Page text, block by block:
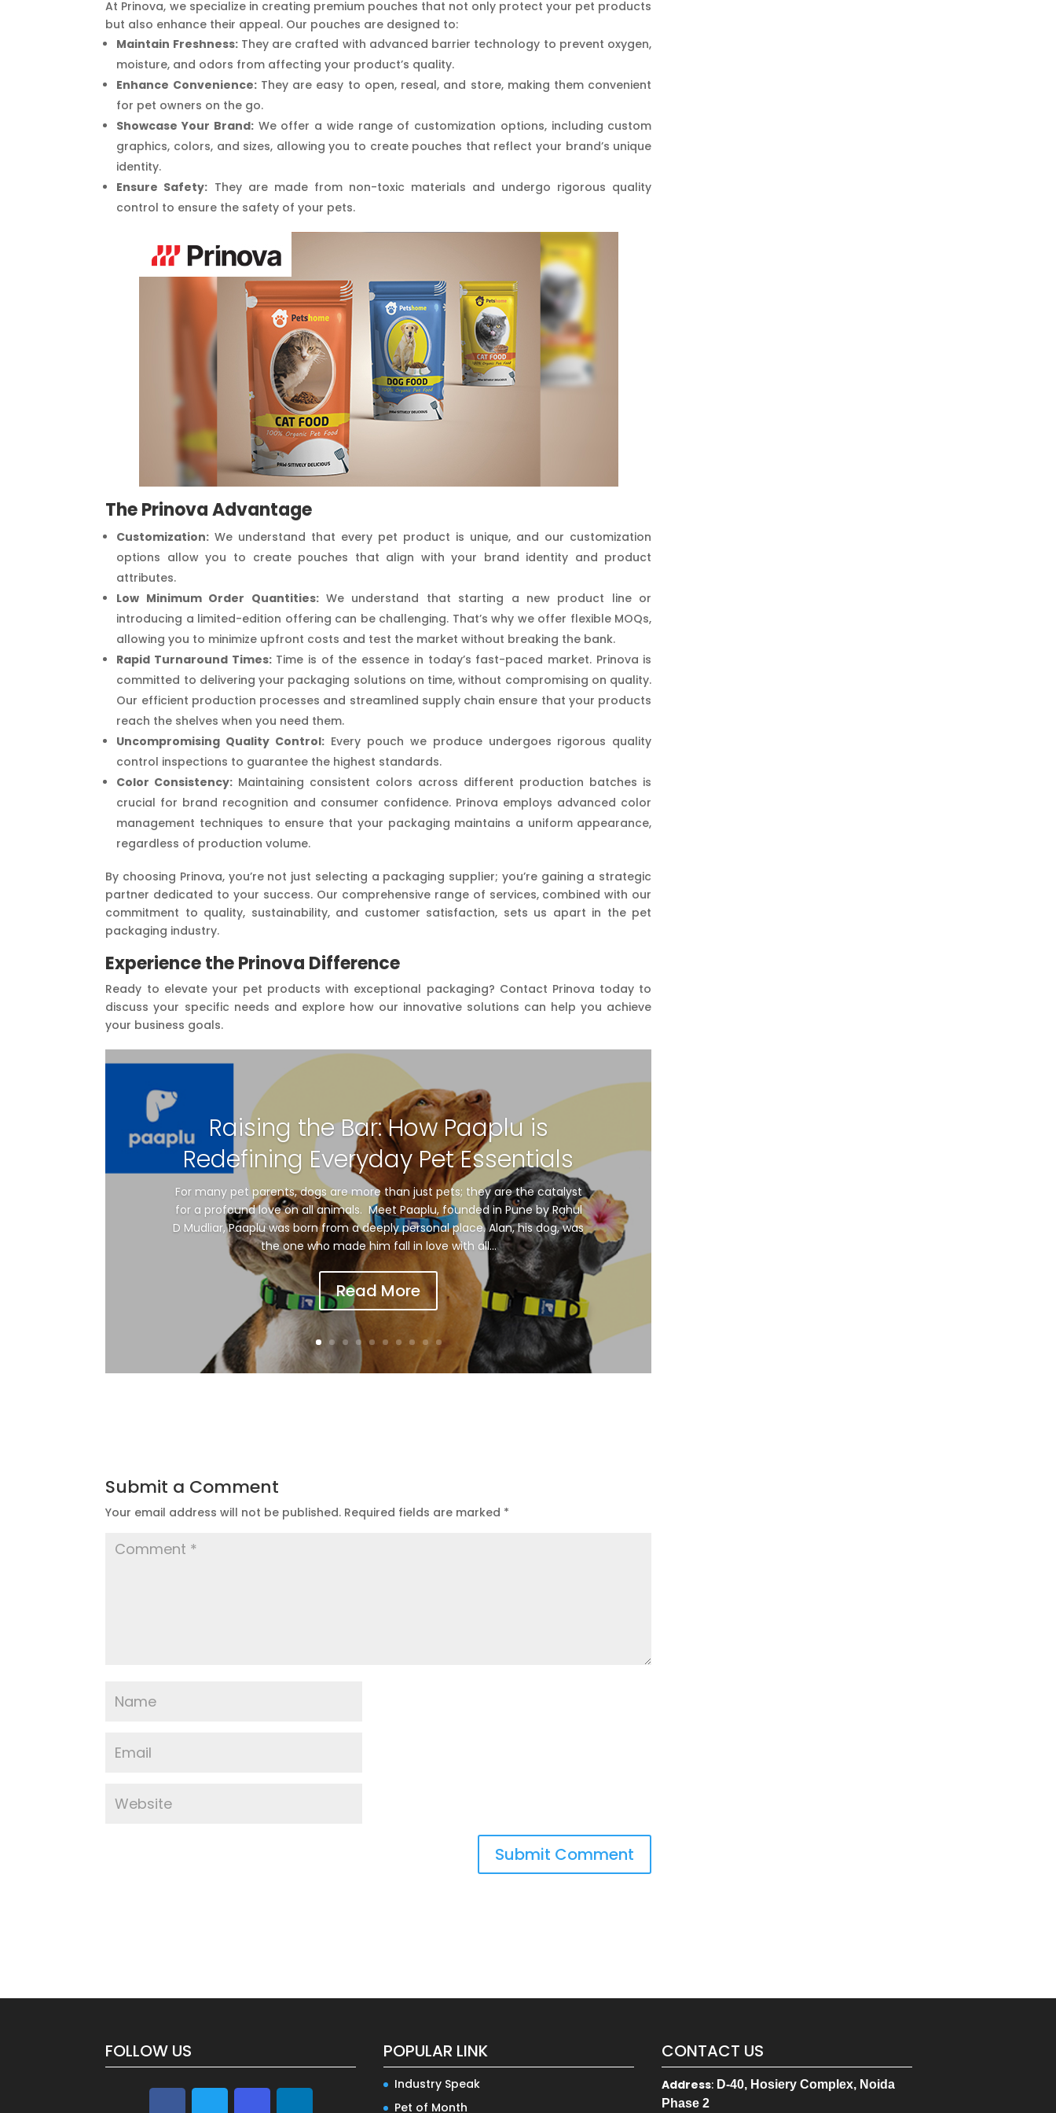
At Prinova, we specialize in creating premium pouches that not only protect your pet products
but also enhance their appeal. Our pouches are designed to:
Maintain Freshness:They are crafted with advanced barrier technology to prevent oxygen,
moisture, and odors from affecting your product’s quality.
Enhance Convenience:They are easy to open, reseal, and store, making them convenient
for pet owners on the go.
Showcase Your Brand:We offer a wide range of customization options, including custom
graphics, colors, and sizes, allowing you to create pouches that reflect your brand’s unique
identity.
Ensure Safety: They are made from non-toxic materials and undergo rigorous quality
control to ensure the safety of your pets.
The Prinova Advantage
Customization: We understand that every pet product is unique, and our customization
options allow you to create pouches that align with your brand identity and product
attributes.
Low Minimum Order Quantities:We understand that starting a new product line or
introducing a limited-edition offering can be challenging. That’s why we offer flexible MOQs,
allowing you to minimize upfront costs and test the market without breaking the bank.
Rapid Turnaround Times:Time is of the essence in today’s fast-paced market. Prinova is
committed to delivering your packaging solutions on time, without compromising on quality.
Our efficient production processes and streamlined supply chain ensure that your products
reach the shelves when you need them.
Uncompromising Quality Control: Every pouch we produce undergoes rigorous quality
control inspections to guarantee the highest standards.
Color Consistency: Maintaining consistent colors across different production batches is
crucial for brand recognition and consumer confidence. Prinova employs advanced color
management techniques to ensure that your packaging maintains a uniform appearance,
regardless of production volume.
By choosing Prinova, you’re not just selecting a packaging supplier; you’re gaining a strategic
partner dedicated to your success. Our comprehensive range of services, combined with our
commitment to quality, sustainability, and customer satisfaction, sets us apart in the pet
packaging industry.
Experience the Prinova Difference
Ready to elevate your pet products with exceptional packaging? Contact Prinova today to
discuss your specific needs and explore how our innovative solutions can help you achieve
your business goals.
Raising the Bar: How Paaplu is
Redefining Everyday Pet Essentials
For many pet parents, dogs are more than just pets; they are the catalyst
for a profound love on all animals. Meet Paaplu, founded in Pune by Rahul
D Mudliar, Paaplu was born from a deeply personal place. Alan, his dog, was
the one who made him fall in love with all...
Read More
Submit a Comment
Your email address will not be published. Required fields are marked *
FOLLOW US POPULAR LINK
Industry Speak
Pet of Month
CONTACT US
Address: D-40, Hosiery Complex, Noida
Phase 2